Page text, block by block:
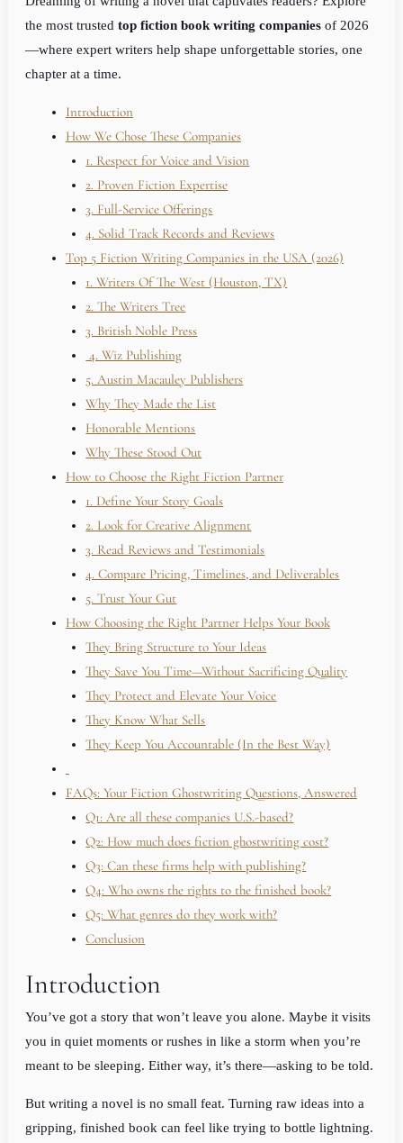
the most trusted top fiction book writing companiesof 2026
—where expert writers help shape unforgettable stories, one
chapter at a time.
Introduction
How We Chose These Companies
1. Respect for Voice and Vision
2. Proven Fiction Expertise
3. Full-Service Offerings
4. Solid Track Records and Reviews
Top 5 Fiction Writing Companies in the USA (2026)
1. Writers Of The West (Houston, TX)
2. The Writers Tree
3. British Noble Press
4. Wiz Publishing
5. Austin Macauley Publishers
Why They Made the List
Honorable Mentions
Why These Stood Out
How to Choose the Right Fiction Partner
1. Define Your Story Goals
2. Look for Creative Alignment
3. Read Reviews and Testimonials
4. Compare Pricing, Timelines, and Deliverables
5. Trust Your Gut
How Choosing the Right Partner Helps Your Book
They Bring Structure to Your Ideas
They Save You Time—Without Sacrificing Quality
They Protect and Elevate Your Voice
They Know What Sells
They Keep You Accountable (In the Best Way)
FAQs: Your Fiction Ghostwriting Questions, Answered
Q1: Are all these companies U.S.-based?
Q2: How much does fiction ghostwriting cost?
Q3: Can these firms help with publishing?
Q4: Who owns the rights to the finished book?
Q5: What genres do they work with?
Conclusion
Introduction
You’ve got a story that won’t leave you alone. Maybe it visits
you in quiet moments or rushes in like a storm when you’re
meant to be sleeping. Either way, it’s there—asking to be told.
But writing a novel is no small feat. Turning raw ideas into a
gripping, finished book can feel like trying to bottle lightning.